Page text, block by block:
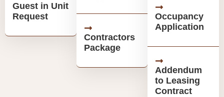
Guest in Unit
Request
Contractors
Package
Occupancy
Application
Addendum
to Leasing
Contract